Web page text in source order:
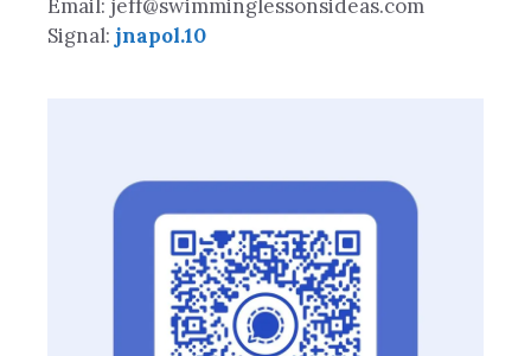
Email: jeff@swimminglessonsideas.com
Signal: jnapol.10